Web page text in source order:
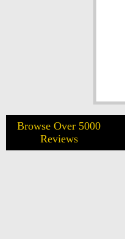
Browse Over 5000
Reviews